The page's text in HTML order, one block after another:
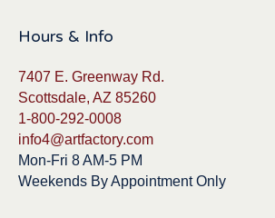
Hours & Info
7407 E. Greenway Rd.
Scottsdale, AZ 85260
1-800-292-0008
info4@artfactory.com
Mon-Fri 8 AM-5 PM
Weekends By Appointment Only